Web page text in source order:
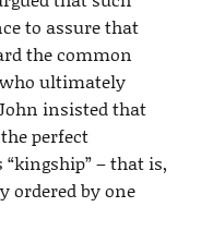
to assure that
the common
ultimately
insisted that
perfect
– that is,
ordered by one